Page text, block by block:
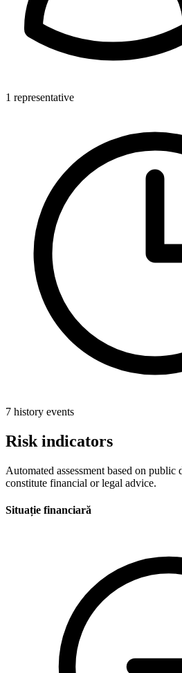
1 representative
7 history events
Risk indicators
Automated assessment based on public
constitute financial or legal advice.
Situație financiară